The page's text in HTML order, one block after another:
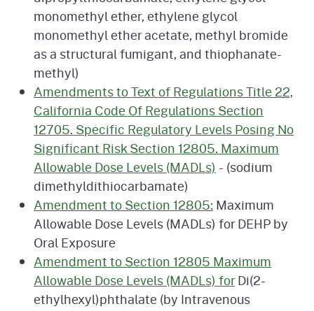
monomethyl ether, ethylene glycol
monomethyl ether acetate, methyl bromide
as a structural fumigant, and thiophanate-
methyl)
Amendments to Text of Regulations Title 22,
California Code Of Regulations Section
12705. Specific Regulatory Levels Posing No
Significant Risk Section 12805. Maximum
Allowable Dose Levels (MADLs) - (sodium
dimethyldithiocarbamate)
Amendment to Section 12805: Maximum
Allowable Dose Levels (MADLs) for DEHP by
Oral Exposure
Amendment to Section 12805 Maximum
Allowable Dose Levels (MADLs) forDi(2-
ethylhexyl)phthalate (by Intravenous